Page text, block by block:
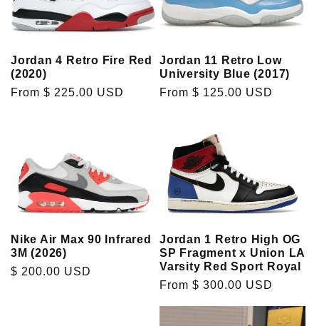
c
t
i
n
:
Jordan 4 Retro Fire Red
(2020)
Regular
From $ 225.00 USD
Jordan 11 Retro Low
University Blue (2017)
Regular
From $ 125.00 USD
Nike Air Max 90 Infrared
3M (2026)
Regular
$ 200.00 USD
Jordan 1 Retro High OG
SP Fragment x Union LA
Varsity Red Sport Royal
Regular
From $ 300.00 USD